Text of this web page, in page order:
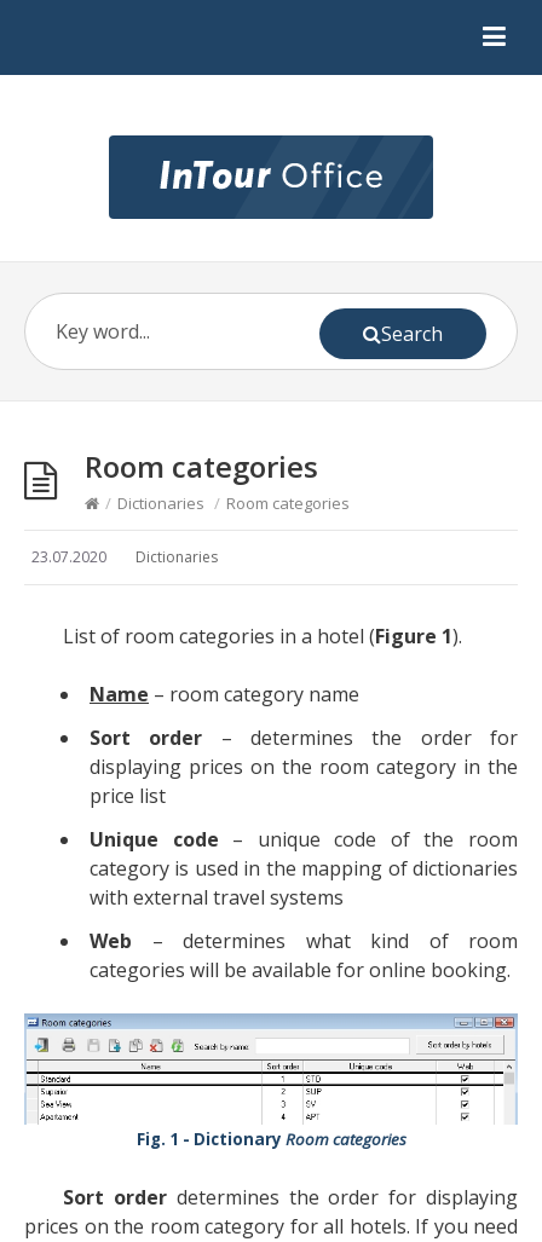
Search
Room categories
/ Dictionaries / Room categories
23.07.2020 Dictionaries
List of room categories in a hotel (Figure 1).
Name – room category name
Sort order – determines the order for
displaying prices on the room category in the
price list
Unique code – unique code of the room
category is used in the mapping of dictionaries
with external travel systems
Web – determines what kind of room
categories will be available for online booking.
Dictionary Room categories
Sort orderdetermines the order for displaying
prices on the room category for all hotels. If you need